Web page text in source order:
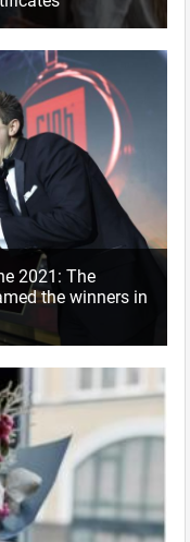
2021: The
the winners in